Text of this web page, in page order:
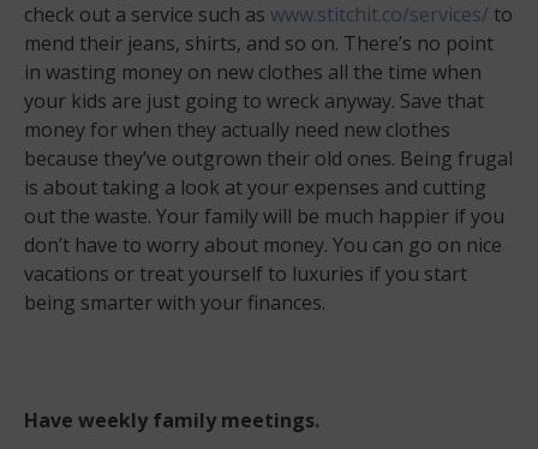
check out a service such as www.stitchit.co/services/ to
mend their jeans, shirts, and so on. There’s no point
in wasting money on new clothes all the time when
your kids are just going to wreck anyway. Save that
money for when they actually need new clothes
because they’ve outgrown their old ones. Being frugal
is about taking a look at your expenses and cutting
out the waste. Your family will be much happier if you
don’t have to worry about money. You can go on nice
vacations or treat yourself to luxuries if you start
being smarter with your finances.
Have weekly family meetings.